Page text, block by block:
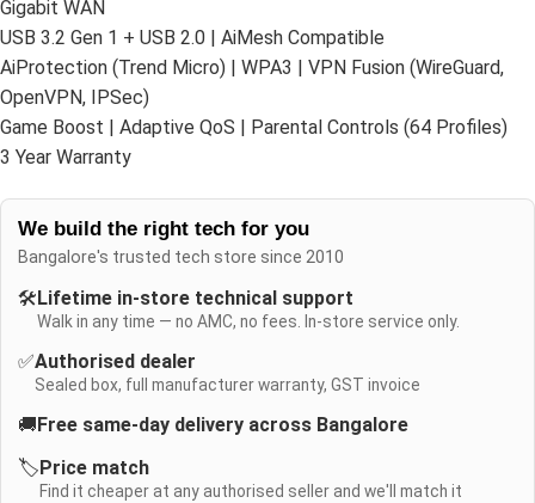
Gigabit WAN
USB 3.2 Gen 1 + USB 2.0 | AiMesh Compatible
AiProtection (Trend Micro) | WPA3 | VPN Fusion (WireGuard,
OpenVPN, IPSec)
Game Boost | Adaptive QoS | Parental Controls (64 Profiles)
3 Year Warranty
We build the right tech for you
Bangalore's trusted tech store since 2010
🛠️ Lifetime in-store technical support
Walk in any time — no AMC, no fees. In-store service only.
✅Authorised dealer
Sealed box, full manufacturer warranty, GST invoice
🚚 Free same-day delivery across Bangalore
🏷️ Price match
Find it cheaper at any authorised seller and we'll match it